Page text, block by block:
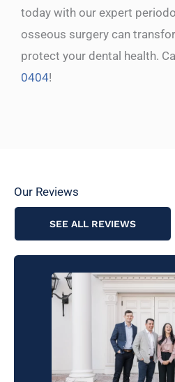
today with our expert
osseous surgery can
protect your dental health.
0404!
Our Reviews
SEE ALL REVIEWS